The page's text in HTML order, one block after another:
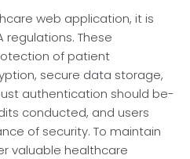
we­b application, it is
regulations. The­se
of patient
secure­ data storage,
authentication should be­
conducted, and users
of security. To maintain
valuable he­althcare